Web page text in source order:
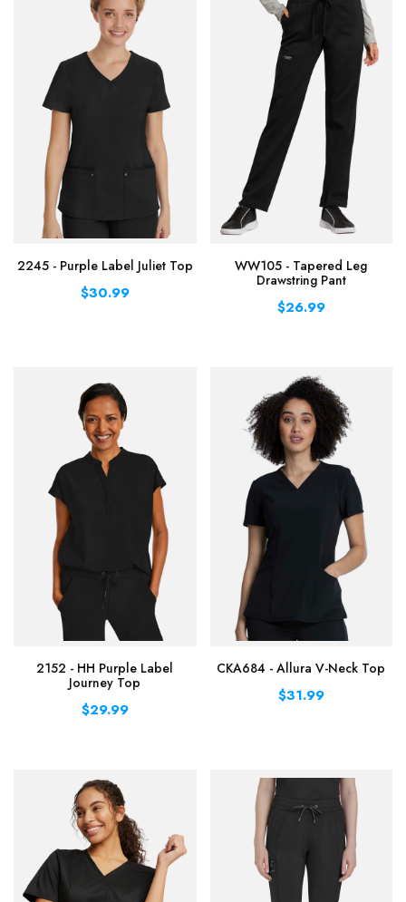
2245 - Purple Label Juliet Top
$30.99
WW105 - Tapered Leg
Drawstring Pant
$26.99
2152 - HH Purple Label
Journey Top
$29.99
CKA684 - Allura V-Neck Top
$31.99